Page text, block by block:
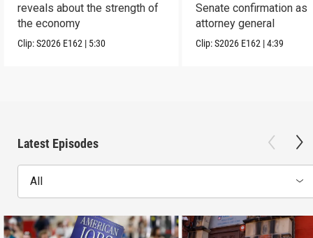
reveals about the strength of
the economy
Clip:S2026 E162 | 5:30
Senate confirmation as
attorney general
Clip:S2026 E162 |4:39
Latest Episodes
All